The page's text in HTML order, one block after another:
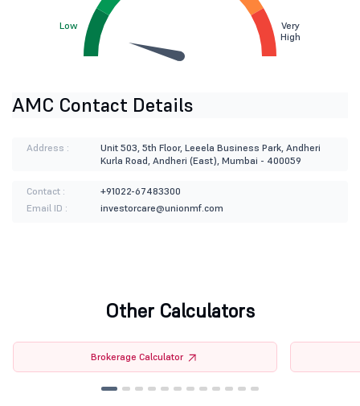
Low
Very
High
AMC Contact Details
Address :
Unit 503, 5th Floor, Leeela Business Park, Andheri
Kurla Road, Andheri (East), Mumbai - 400059
Contact :
+91022-67483300
Email ID :
investorcare@unionmf.com
Other Calculators
Brokerage Calculator